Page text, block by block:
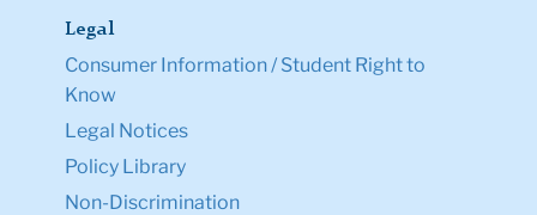
Legal
Consumer Information / Student Right to
Know
Legal Notices
Policy Library
Non-Discrimination